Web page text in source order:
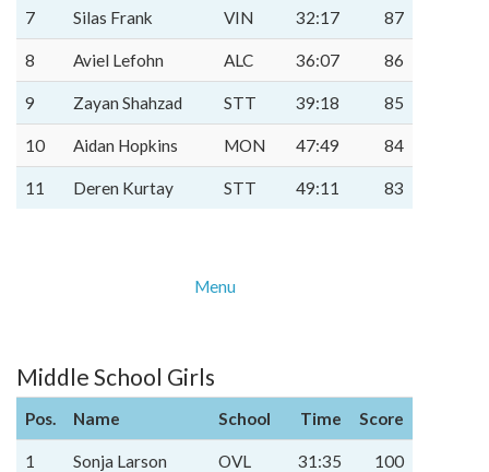
7 Silas Frank VIN 32:17 87
8 Aviel Lefohn ALC 36:07 86
9 Zayan Shahzad STT 39:18 85
10 Aidan Hopkins MON 47:49 84
11 Deren Kurtay STT 49:11 83
Menu
Middle School Girls
Pos. Name School Time Score
1 Sonja Larson OVL 31:35 100